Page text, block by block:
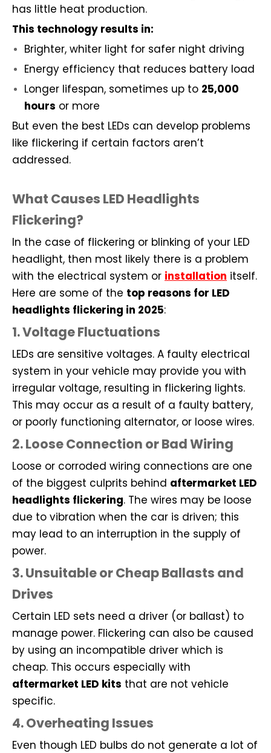
has little heat production.
This technology results in:
Brighter, whiter light for safer night driving
Energy efficiency that reduces battery load
Longer lifespan, sometimes up to 25,000
hours or more
But even the best LEDs can develop problems
like flickering if certain factors aren’t
addressed.
What Causes LED Headlights
Flickering?
In the case of flickering or blinking of your LED
headlight, then most likely there is a problem
with the electrical system or installation itself.
Here are some of the top reasons for LED
headlights flickering in 2025:
1. Voltage Fluctuations
LEDs are sensitive voltages. A faulty electrical
system in your vehicle may provide you with
irregular voltage, resulting in flickering lights.
This may occur as a result of a faulty battery,
or poorly functioning alternator, or loose wires.
2. Loose Connection or Bad Wiring
Loose or corroded wiring connections are one
of the biggest culprits behind aftermarket LED
headlights flickering. The wires may be loose
due to vibration when the car is driven; this
may lead to an interruption in the supply of
power.
3. Unsuitable or Cheap Ballasts and
Drives
Certain LED sets need a driver (or ballast) to
manage power. Flickering can also be caused
by using an incompatible driver which is
cheap. This occurs especially with
aftermarket LED kits that are not vehicle
specific.
4. Overheating Issues
Even though LED bulbs do not generate a lot of